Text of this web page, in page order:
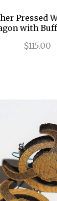
Pressed
with
$115.00